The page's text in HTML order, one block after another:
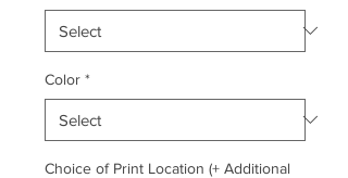
Color *
Choice of Print Location (+ Additional